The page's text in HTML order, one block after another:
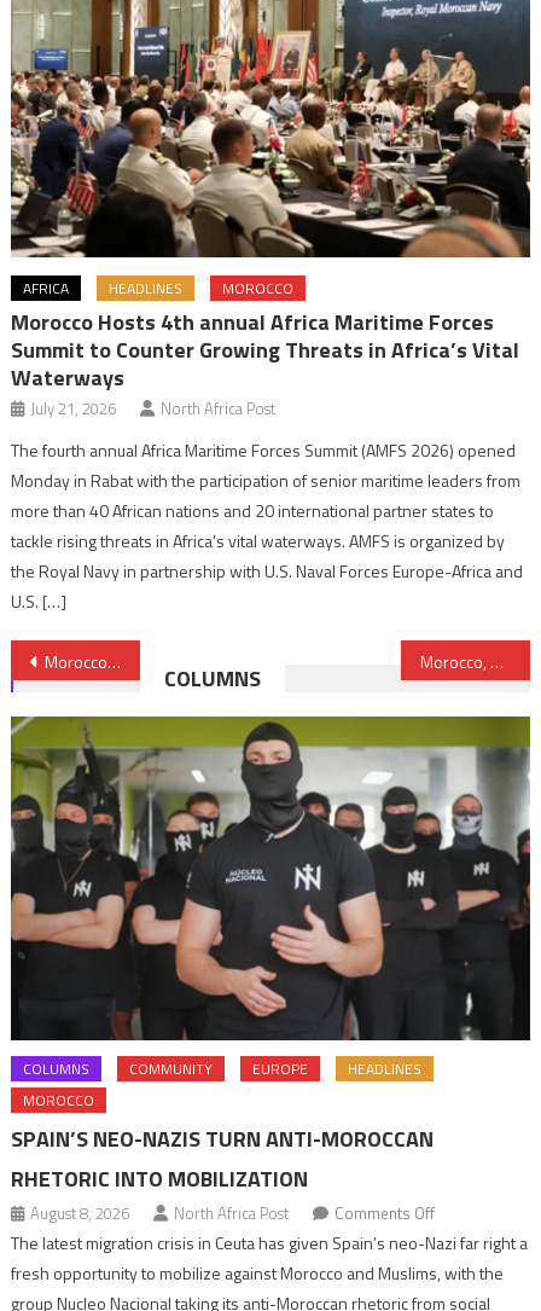
AFRICA HEADLINES MOROCCO
Morocco Hosts 4th annual Africa Maritime Forces
Summit to Counter Growing Threats in Africa’s Vital
Waterways
July 21, 2026 North Africa Post
The fourth annual Africa Maritime Forces Summit (AMFS 2026) opened
Monday in Rabat with the participation of senior maritime leaders from
more than 40 African nations and 20 international partner states to
tackle rising threats in Africa’s vital waterways. AMFS is organized by
the Royal Navy in partnership with U.S. Naval Forces Europe-Africa and
U.S. […]
Post
navigation
Morocco’s King reiterates commitment to bolstering and deepening further the ties between Rabat and Washington Morocco, Spain Sign Triathlon Cooperation Agreement
COLUMNS
COLUMNS COMMUNITY EUROPE
HEADLINES
MOROCCO
SPAIN’S NEO-NAZIS TURN ANTI-MOROCCAN
RHETORIC INTO MOBILIZATION
August 8, 2026 North Africa Post Comments Offon
Spain’s
neo-
Nazis
The latest migration crisis in Ceuta has given Spain’s neo-Nazi far right a
fresh opportunity to mobilize against Morocco and Muslims, with the
group Nucleo Nacional taking its anti-Moroccan rhetoric from social